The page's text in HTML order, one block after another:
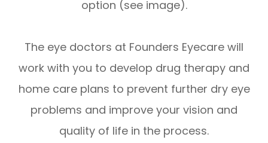
option (see image).
The eye doctors at Founders Eyecare will
work with you to develop drug therapy and
home care plans to prevent further dry eye
problems and improve your vision and
quality of life in the process.